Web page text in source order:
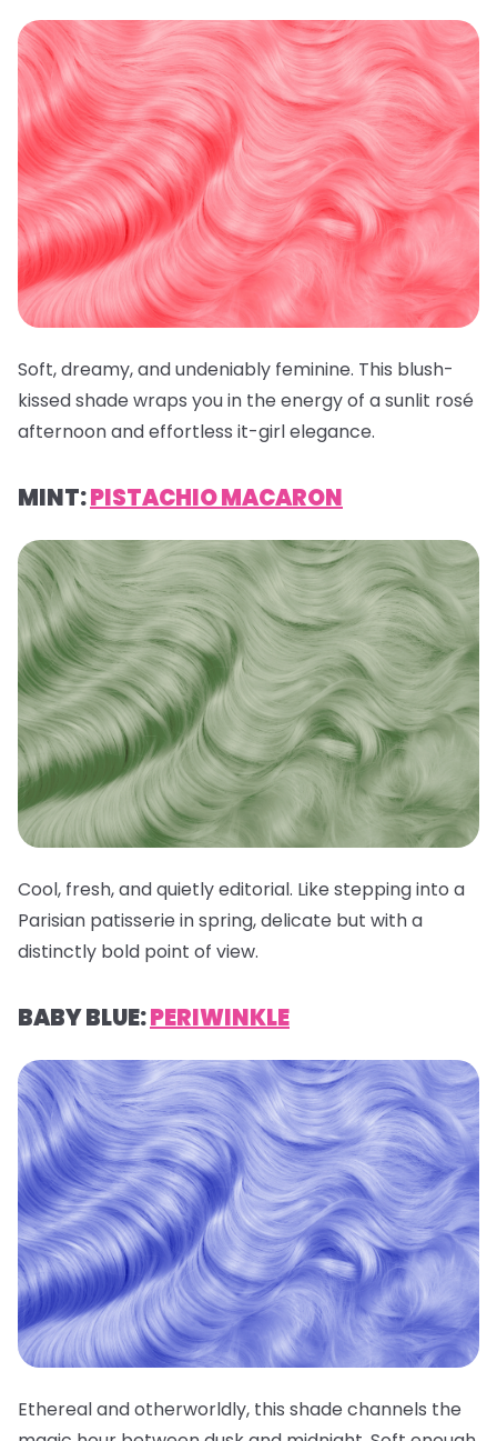
Soft, dreamy, and undeniably feminine. This blush-
kissed shade wraps you in the energy of a sunlit rosé
afternoon and effortless it-girl elegance.
MINT:PISTACHIO MACARON
Cool, fresh, and quietly editorial. Like stepping into a
Parisian patisserie in spring, delicate but with a
distinctly bold point of view.
BABY BLUE:PERIWINKLE
Ethereal and otherworldly, this shade channels the